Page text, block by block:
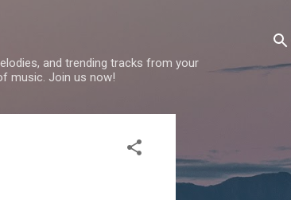
and trending tracks from your
music. Join us now!